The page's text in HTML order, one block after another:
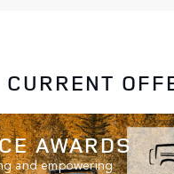
CURRENT
AWARDS
and empowering